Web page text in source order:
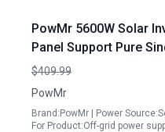
PowMr 5600W Solar
Panel Support Pure
MPPT Charge
Battery Parallel
$409.99
PowMr
Brand:PowMr | Power
For Product:Off-grid power